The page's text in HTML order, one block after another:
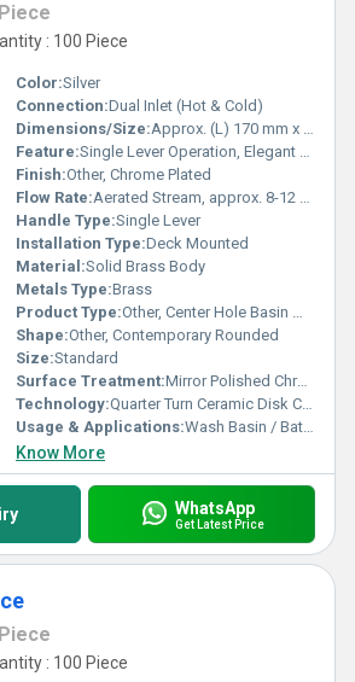
Piece
: 100 Piece
Color:Silver
Connection:Dual Inlet (Hot & Cold)
Dimensions/Size:Approx. (L) 170 mm x (H) 120 mm x (W) 50 mm
Feature:Single Lever Operation, Elegant Design, Rust Resistant
Finish:Other, Chrome Plated
Flow Rate:Aerated Stream, approx. 8-12 LPM @ 3 bar
Handle Type:Single Lever
Installation Type:Deck Mounted
Material:Solid Brass Body
Metals Type:Brass
Product Type:Other, Center Hole Basin Mixer (Prince)
Shape:Other, Contemporary Rounded
Size:Standard
Surface Treatment:Mirror Polished Chrome Finish
Technology:Quarter Turn Ceramic Disk Cartridge
Usage & Applications:Wash Basin / Bathroom
Know More
WhatsApp
Get Latest Price
Piece
: 100 Piece